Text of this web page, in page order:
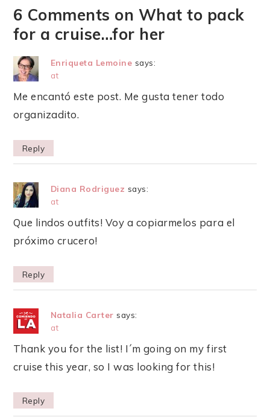
6 Comments on What to pack
for a cruise…for her
Enriqueta Lemoine says:
at
Me encantó este post. Me gusta tener todo
organizadito.
Reply
Diana Rodriguez says:
at
Que lindos outfits! Voy a copiarmelos para el
próximo crucero!
Reply
Natalia Carter says:
at
Thank you for the list! I´m going on my first
cruise this year, so I was looking for this!
Reply